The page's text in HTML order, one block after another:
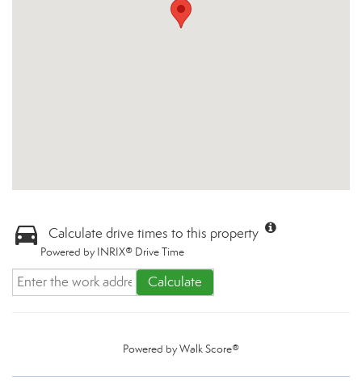
Calculate drive times to this property
Powered by INRIX® Drive Time
Calculate
Powered byWalk Score®